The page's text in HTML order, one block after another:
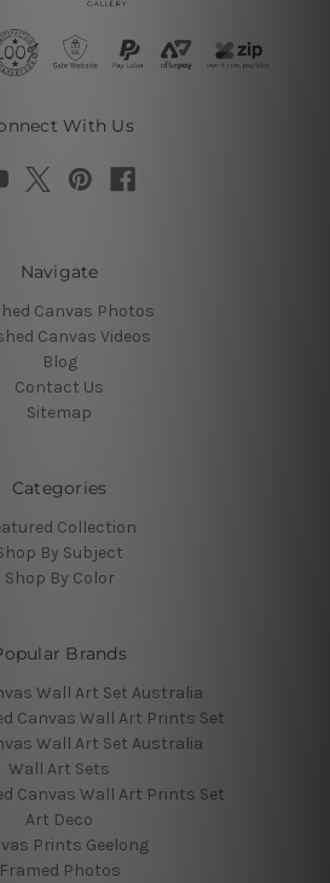
With Us
Navigate
Canvas Photos
Canvas Videos
Blog
Contact Us
Sitemap
Categories
Collection
By Subject
Shop By Color
Brands
Wall Art Set Australia
Canvas Wall Art Prints Set
Wall Art Set Australia
Wall Art Sets
Canvas Wall Art Prints Set
Art Deco
Prints Geelong
Framed Photos